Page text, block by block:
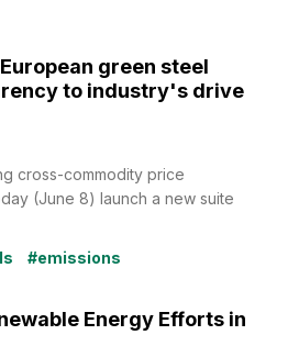
green steel
to industry's drive
cross-commodity price
(June 8) launch a new suite
#emissions
Energy Efforts in